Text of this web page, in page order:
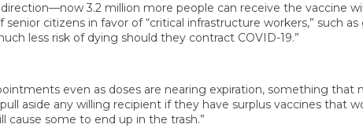
3.2 million more people can receive the vaccine
citizens in favor of “critical infrastructure workers,” such
less risk of dying should they contract COVID-19.”
even as doses are nearing expiration, something that
aside any willing recipient if they have surplus vaccines that
cause some to end up in the trash.”